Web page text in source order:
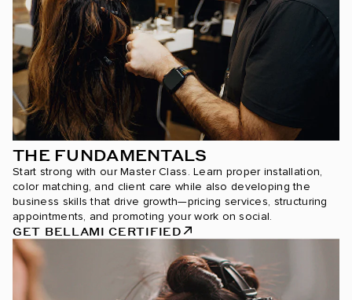
THE FUNDAMENTALS
Start strong with our Master Class. Learn proper installation,
color matching, and client care while also developing the
business skills that drive growth—pricing services, structuring
appointments, and promoting your work on social.
GET BELLAMI CERTIFIED